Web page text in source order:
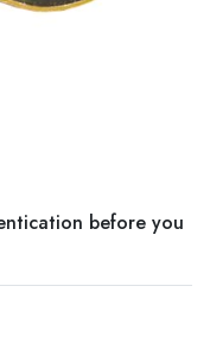
before you